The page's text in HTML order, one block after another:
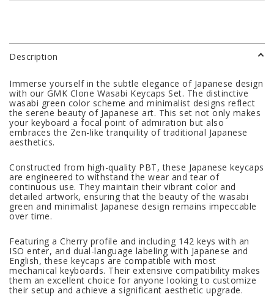
Description
Immerse yourself in the subtle elegance of Japanese design
with our GMK Clone Wasabi Keycaps Set. The distinctive
wasabi green color scheme and minimalist designs reflect
the serene beauty of Japanese art. This set not only makes
your keyboard a focal point of admiration but also
embraces the Zen-like tranquility of traditional Japanese
aesthetics.
Constructed from high-quality PBT, these Japanese keycaps
are engineered to withstand the wear and tear of
continuous use. They maintain their vibrant color and
detailed artwork, ensuring that the beauty of the wasabi
green and minimalist Japanese design remains impeccable
over time.
Featuring a Cherry profile and including 142 keys with an
ISO enter, and dual-language labeling with Japanese and
English, these keycaps are compatible with most
mechanical keyboards. Their extensive compatibility makes
them an excellent choice for anyone looking to customize
their setup and achieve a significant aesthetic upgrade.